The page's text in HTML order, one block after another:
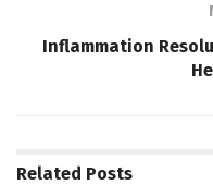
Inflammation
Related Posts